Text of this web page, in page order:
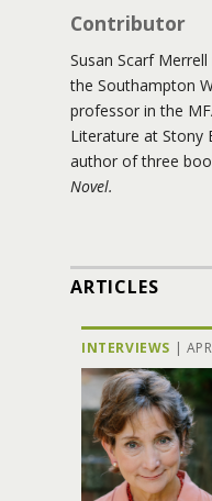
Contributor
Susan Scarf
the Southampton
professor in the
Literature at Stony
author of three
Novel.
ARTICLES
INTERVIEWS |